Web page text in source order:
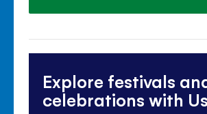
Explore festivals
celebrations with